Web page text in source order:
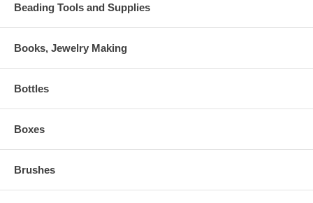
Beading Tools and Supplies
Books, Jewelry Making
Bottles
Boxes
Brushes